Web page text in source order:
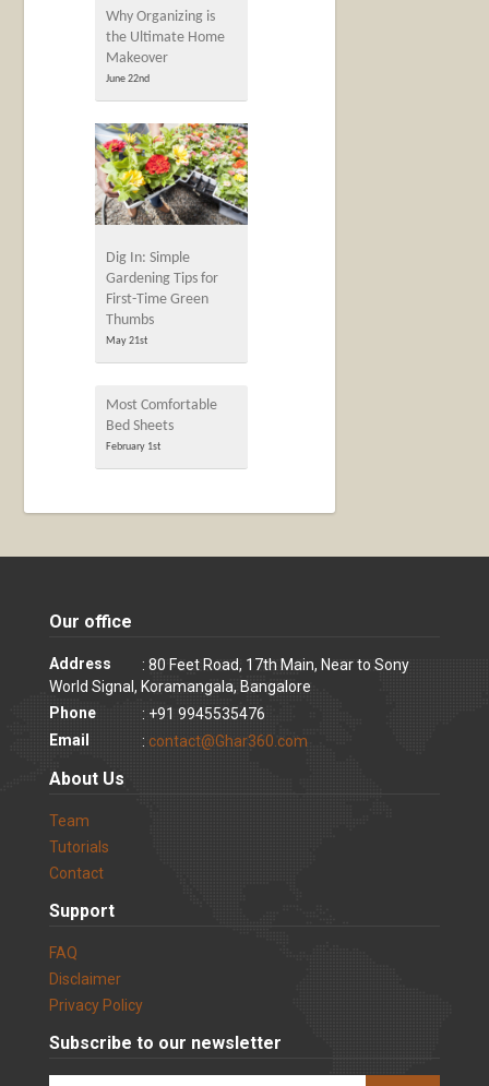
Why Organizing is
the Ultimate Home
Makeover
June 22nd
Dig In: Simple
Gardening Tips for
First-Time Green
Thumbs
May 21st
Most Comfortable
Bed Sheets
February 1st
Our office
Address
: 80 Feet Road, 17th Main, Near to Sony
World Signal, Koramangala, Bangalore
Phone
: +91 9945535476
Email
: contact@Ghar360.com
About Us
Team
Tutorials
Contact
Support
FAQ
Disclaimer
Privacy Policy
Subscribe to our newsletter